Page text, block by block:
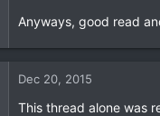
Anyways, good read
Dec 20, 2015
This thread alone was